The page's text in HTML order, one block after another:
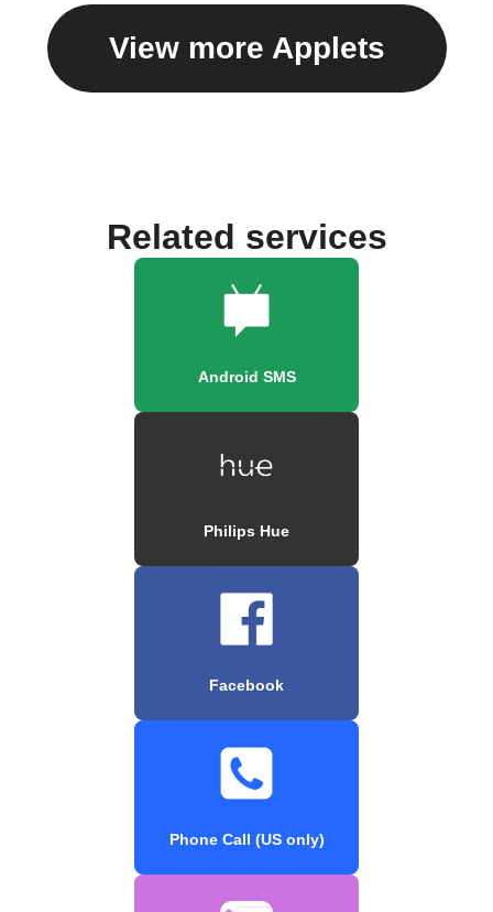
View more Applets
Related services
Android SMS
Philips Hue
Facebook
Phone Call (US only)